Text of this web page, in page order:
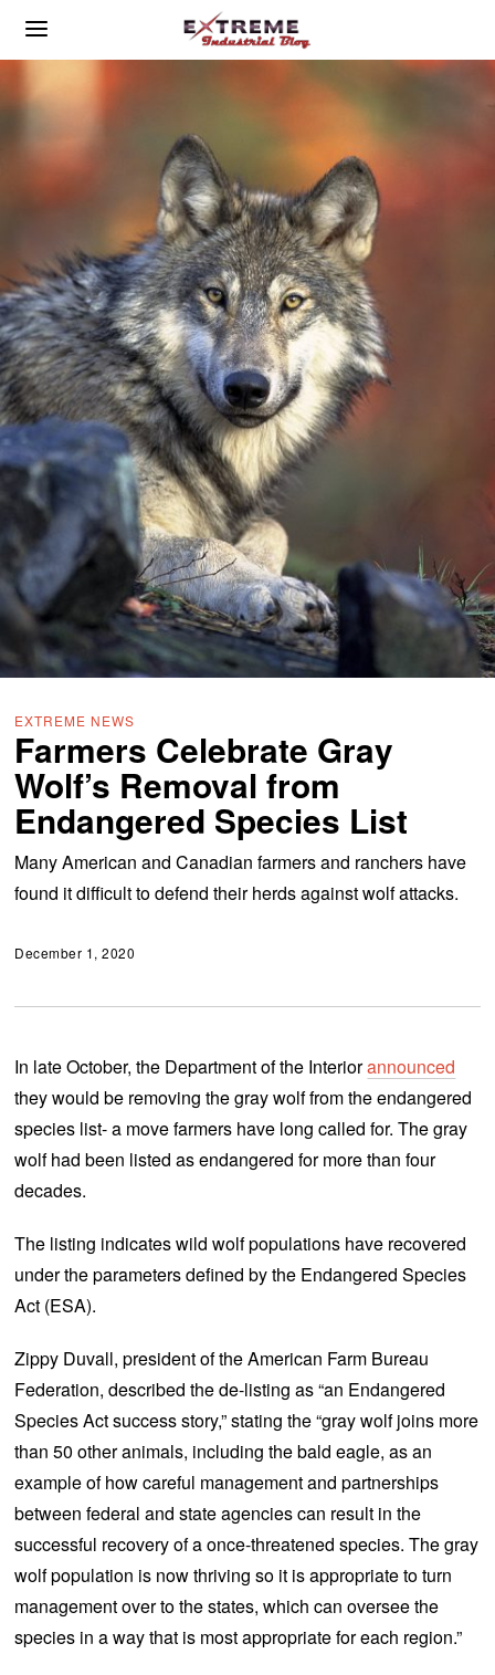
EXTREME NEWS
Farmers Celebrate Gray
Wolf’s Removal from
Endangered Species List
Many American and Canadian farmers and ranchers have
found it difficult to defend their herds against wolf attacks.
December 1, 2020
In late October, the Department of the Interiorannounced
they would be removing the gray wolf from the endangered
species list- a move farmers have long called for. The gray
wolf had been listed as endangered for more than four
decades.
The listing indicates wild wolf populations have recovered
under the parameters defined by the Endangered Species
Act (ESA).
Zippy Duvall, president of the American Farm Bureau
Federation, described the de-listing as “an Endangered
Species Act success story,” stating the “gray wolf joins more
than 50 other animals, including the bald eagle, as an
example of how careful management and partnerships
between federal and state agencies can result in the
successful recovery of a once-threatened species. The gray
wolf population is now thriving so it is appropriate to turn
management over to the states, which can oversee the
species in a way that is most appropriate for each region.”